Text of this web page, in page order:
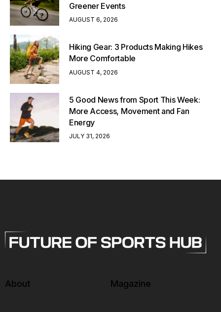
Greener Events
AUGUST 6, 2026
Hiking Gear: 3 Products Making Hikes
More Comfortable
AUGUST 4, 2026
5 Good News from Sport This Week:
More Access, Movement and Fan
Energy
JULY 31, 2026
About Magazine